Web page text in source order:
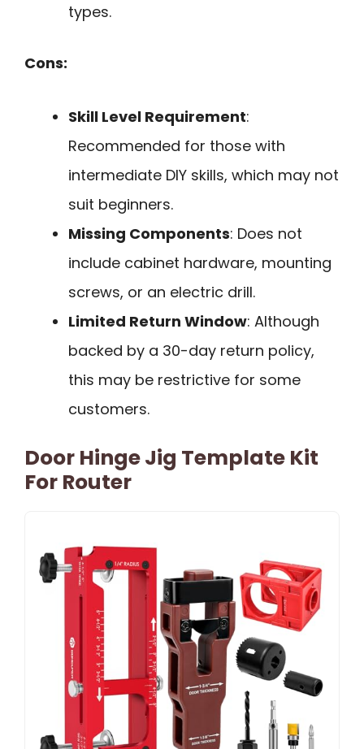
types.
Cons:
Skill Level Requirement:
Recommended for those with
intermediate DIY skills, which may not
suit beginners.
Missing Components: Does not
include cabinet hardware, mounting
screws, or an electric drill.
Limited Return Window: Although
backed by a 30-day return policy,
this may be restrictive for some
customers.
Door Hinge Jig Template Kit
For Router